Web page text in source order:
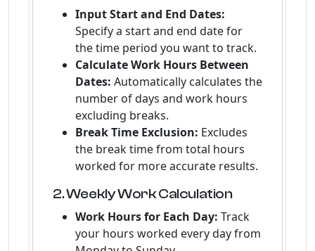
Input Start and End Dates:
Specify a start and end date for
the time period you want to track.
Calculate Work Hours Between
Dates: Automatically calculates the
number of days and work hours
excluding breaks.
Break Time Exclusion: Excludes
the break time from total hours
worked for more accurate results.
2. Weekly Work Calculation
Work Hours for Each Day: Track
your hours worked every day from